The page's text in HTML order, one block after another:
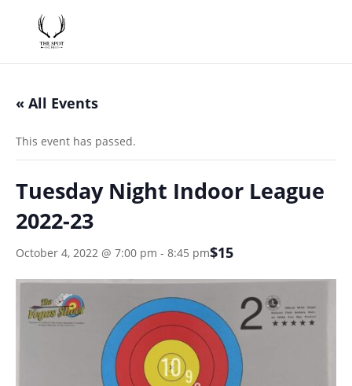
« All Events
This event has passed.
Tuesday Night Indoor League
2022-23
October 4, 2022 @ 7:00 pm - 8:45 pm$15